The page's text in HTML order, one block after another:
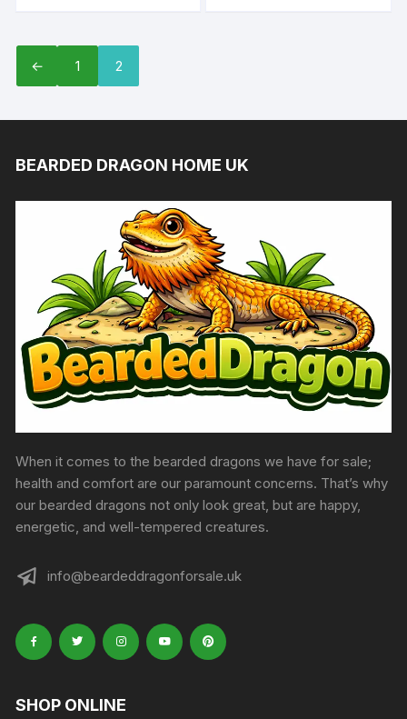
← 1 2
BEARDED DRAGON HOME UK
When it comes to the bearded dragons we have for sale;
health and comfort are our paramount concerns. That’s why
our bearded dragons not only look great, but are happy,
energetic, and well-tempered creatures.
info@beardeddragonforsale.uk
SHOP ONLINE